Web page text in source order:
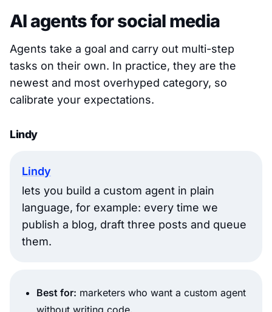
AI agents for social media
Agents take a goal and carry out multi-step
tasks on their own. In practice, they are the
newest and most overhyped category, so
calibrate your expectations.
Lindy
Lindy
lets you build a custom agent in plain
language, for example: every time we
publish a blog, draft three posts and queue
them.
Best for: marketers who want a custom agent
without writing code.